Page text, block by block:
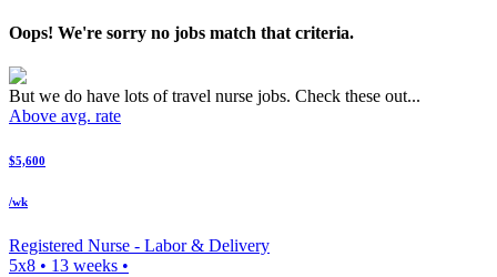
Oops! We're sorry no jobs match that criteria.
But we do have lots of travel nurse jobs. Check these out...
Above avg. rate
$5,600
/wk
Registered Nurse - Labor & Delivery
5x8 • 13 weeks •